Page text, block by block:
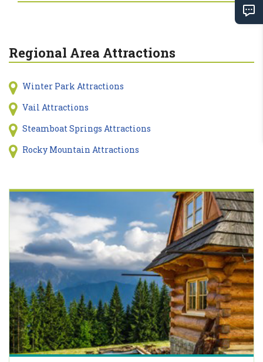
Regional Area Attractions
Winter Park Attractions
Vail Attractions
Steamboat Springs Attractions
Rocky Mountain Attractions